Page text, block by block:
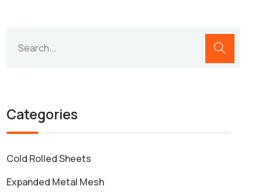
Categories
Cold Rolled Sheets
Expanded Metal Mesh